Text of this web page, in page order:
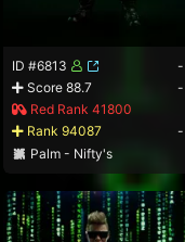
ID #6813
-
Score 88.7
-
Red Rank 41800
Rank 94087
-
Palm - Nifty's